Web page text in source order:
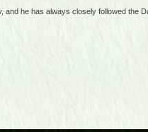
he has always closely followed the